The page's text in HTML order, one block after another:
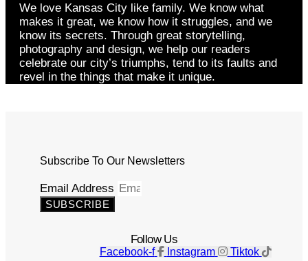
We love Kansas City like family. We know what
makes it great, we know how it struggles, and we
know its secrets. Through great storytelling,
photography and design, we help our readers
celebrate our city’s triumphs, tend to its faults and
revel in the things that make it unique.
Subscribe To Our Newsletters
Email Address
SUBSCRIBE
Follow Us
Facebook-f Instagram Tiktok